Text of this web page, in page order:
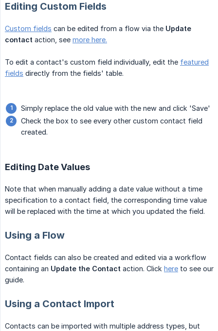
Editing Custom Fields
Custom fields can be edited from a flow via the Update
contact action, see more here.
To edit a contact's custom field individually, edit the featured
fields directly from the fields' table.
Simply replace the old value with the new and click 'Save'
Check the box to see every other custom contact field
created.
Editing Date Values
Note that when manually adding a date value without a time
specification to a contact field, the corresponding time value
will be replaced with the time at which you updated the field.
Using a Flow
Contact fields can also be created and edited via a workflow
containing an Update the Contact action. Click here to see our
guide.
Using a Contact Import
Contacts can be imported with multiple address types, but